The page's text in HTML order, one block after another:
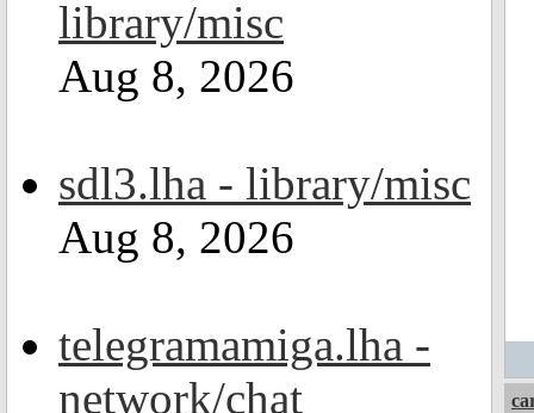
library/misc
Aug 8, 2026
sdl3.lha - library/misc
Aug 8, 2026
telegramamiga.lha -
network/chat